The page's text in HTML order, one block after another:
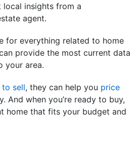
local insights from a
agent.
for everything related to home
provide the most current data
your area.
to sell, they can help you price
And when you’re ready to buy,
home that fits your budget and